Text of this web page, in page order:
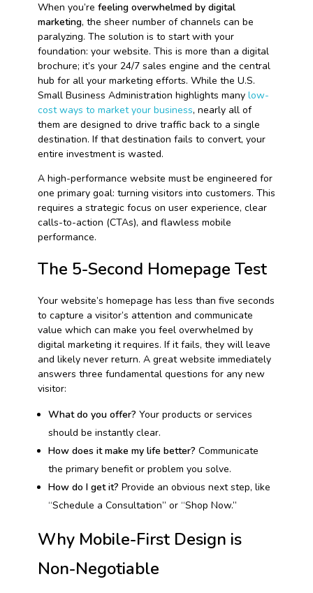
When you’re feeling overwhelmed by digital
marketing, the sheer number of channels can be
paralyzing. The solution is to start with your
foundation: your website. This is more than a digital
brochure; it’s your 24/7 sales engine and the central
hub for all your marketing efforts. While the U.S.
Small Business Administration highlights many low-
cost ways to market your business, nearly all of
them are designed to drive traffic back to a single
destination. If that destination fails to convert, your
entire investment is wasted.
A high-performance website must be engineered for
one primary goal: turning visitors into customers. This
requires a strategic focus on user experience, clear
calls-to-action (CTAs), and flawless mobile
performance.
The 5-Second Homepage Test
Your website’s homepage has less than five seconds
to capture a visitor’s attention and communicate
value which can make you feel overwhelmed by
digital marketing it requires. If it fails, they will leave
and likely never return. A great website immediately
answers three fundamental questions for any new
visitor:
What do you offer? Your products or services
should be instantly clear.
How does it make my life better? Communicate
the primary benefit or problem you solve.
How do I get it? Provide an obvious next step, like
“Schedule a Consultation” or “Shop Now.”
Why Mobile-First Design is
Non-Negotiable